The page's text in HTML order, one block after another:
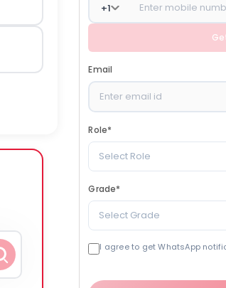
+1
Email
Role*
Select Role
Grade*
Select Grade
I agree to get WhatsApp